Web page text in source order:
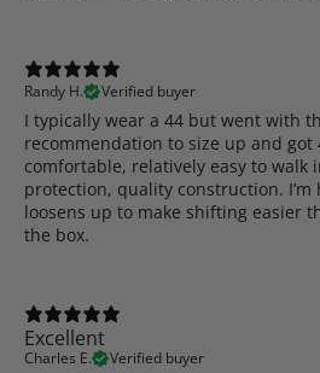
Randy H.
Verified buyer
I typically wear a 44 but went with
recommendation to size up and got
comfortable, relatively easy to walk
protection, quality construction.
loosens up to make shifting easier
the box.
Excellent
Charles E. Verified buyer